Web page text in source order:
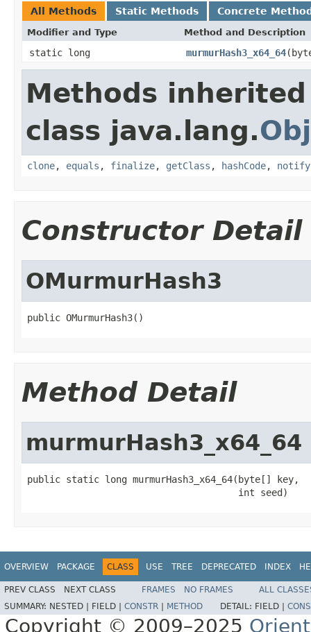
All Methods Static Methods Concrete
Modifier and Type Method and Description
static long murmurHash3_x64_64
Methods
class java.lang.
clone, equals , finalize, getClass , hashCode, notify
Constructor Detail
OMurmurHash3
public OMurmurHash3()
Method Detail
murmurHash3_x64_64
public static long murmurHash3_x64_64(byte[] key,
                                      int seed)
OVERVIEW PACKAGE CLASS USE TREE DEPRECATED INDEX
PREV CLASS NEXT CLASS FRAMES NO FRAMES
ALL
SUMMARY: NESTED | FIELD | CONSTR METHOD DETAIL: FIELD |
Copyright © 2009–2025